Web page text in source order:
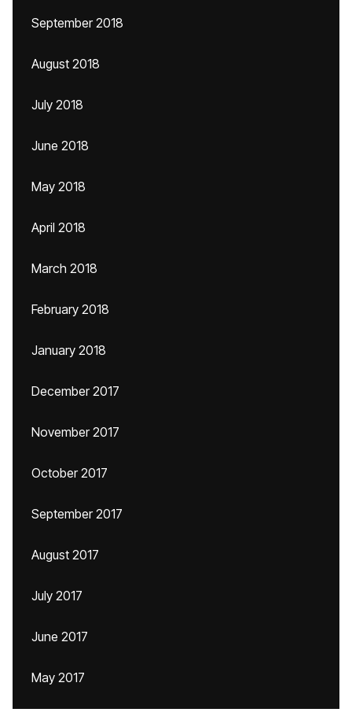
September 2018
August 2018
July 2018
June 2018
May 2018
April 2018
March 2018
February 2018
January 2018
December 2017
November 2017
October 2017
September 2017
August 2017
July 2017
June 2017
May 2017